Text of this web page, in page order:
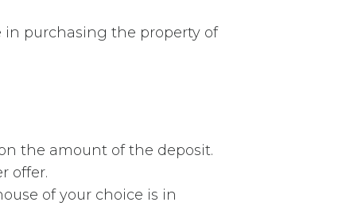
purchasing the property of
the amount of the deposit.
offer.
of your choice is in